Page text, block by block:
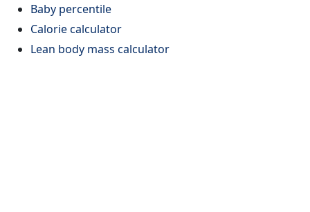
Baby percentile
Calorie calculator
Lean body mass calculator